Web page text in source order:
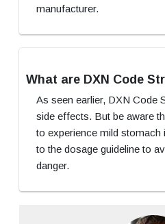
manufacturer.
What are DXN Code
As seen earlier, DXN Code
side effects. But be aware
to experience mild stomach
to the dosage guideline to
danger.